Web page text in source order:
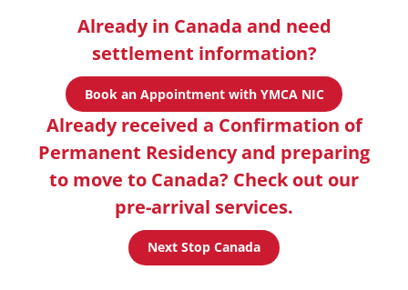
Already in Canada and need
settlement information?
Book an Appointment with YMCA NIC
Already received a Confirmation of
Permanent Residency and preparing
to move to Canada? Check out our
pre-arrival services.
Next Stop Canada